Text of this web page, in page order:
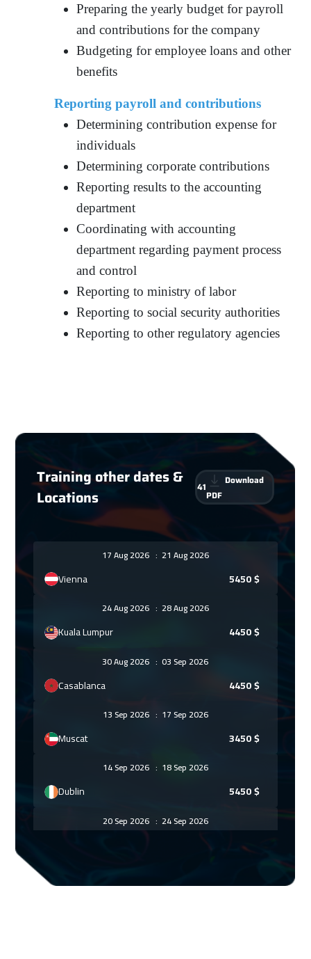
Preparing the yearly budget for payroll
and contributions for the company
Budgeting for employee loans and other
benefits
Reporting payroll and contributions
Determining contribution expense for
individuals
Determining corporate contributions
Reporting results to the accounting
department
Coordinating with accounting
department regarding payment process
and control
Reporting to ministry of labor
Reporting to social security authorities
Reporting to other regulatory agencies
Training other dates &
Locations
41
Download
PDF
17 Aug 2026 : 21 Aug 2026
Vienna 5450$
24 Aug 2026 : 28 Aug 2026
Kuala Lumpur 4450$
30 Aug 2026: 03 Sep 2026
Casablanca 4450$
13 Sep 2026 : 17 Sep 2026
Muscat 3450$
14 Sep 2026 : 18 Sep 2026
Dublin 5450$
20 Sep 2026 : 24 Sep 2026
2950